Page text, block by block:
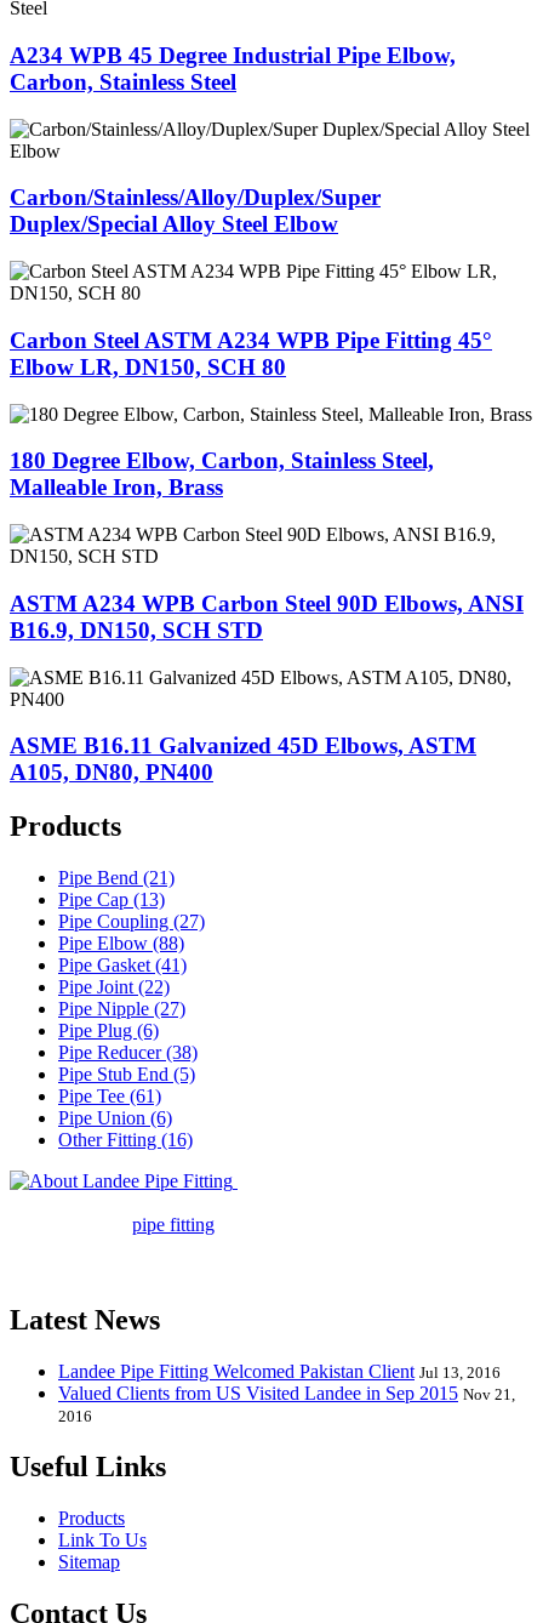
A234 WPB 45 Degree Industrial Pipe Elbow,
Carbon, Stainless Steel
Carbon/Stainless/Alloy/Duplex/Super
Duplex/Special Alloy Steel Elbow
Carbon Steel ASTM A234 WPB Pipe Fitting 45°
Elbow LR, DN150, SCH 80
180 Degree Elbow, Carbon, Stainless Steel,
Malleable Iron, Brass
ASTM A234 WPB Carbon Steel 90D Elbows, ANSI
B16.9, DN150, SCH STD
ASME B16.11 Galvanized 45D Elbows, ASTM
A105, DN80, PN400
Products
Pipe Bend (21)
Pipe Cap (13)
Pipe Coupling (27)
Pipe Elbow (88)
Pipe Gasket (41)
Pipe Joint (22)
Pipe Nipple (27)
Pipe Plug (6)
Pipe Reducer (38)
Pipe Stub End (5)
Pipe Tee (61)
Pipe Union (6)
Other Fitting (16)
pipe fitting
Latest News
Landee Pipe Fitting Welcomed Pakistan Client Jul 13, 2016
Valued Clients from US Visited Landee in Sep 2015 Nov 21,
2016
Useful Links
Products
Link To Us
Sitemap
Contact Us